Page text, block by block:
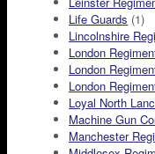
Life Guards (1)
Lincolnshire
London
London
London
Loyal North
Machine Gun
Manchester